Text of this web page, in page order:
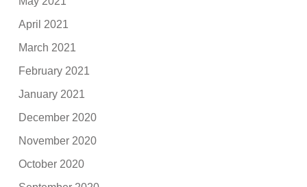
April 2021
March 2021
February 2021
January 2021
December 2020
November 2020
October 2020